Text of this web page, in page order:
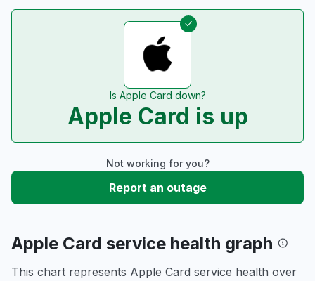
Is Apple Card down?
Apple Card is up
Not working for you?
Report an outage
Apple Card service health graph
This chart represents Apple Card service health over